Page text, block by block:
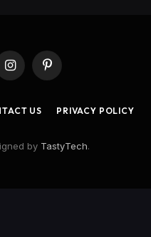
InstagramPinterest
US PRIVACY POLICY
by TastyTech.